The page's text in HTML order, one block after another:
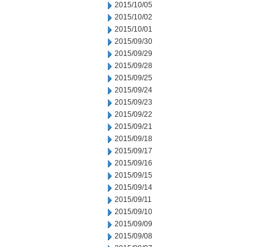
2015/10/05
2015/10/02
2015/10/01
2015/09/30
2015/09/29
2015/09/28
2015/09/25
2015/09/24
2015/09/23
2015/09/22
2015/09/21
2015/09/18
2015/09/17
2015/09/16
2015/09/15
2015/09/14
2015/09/11
2015/09/10
2015/09/09
2015/09/08